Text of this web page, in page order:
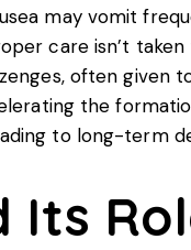
may vomit
care isn’t
often given
the
to long-term